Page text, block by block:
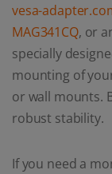
vesa-
MAG341CQ, or
specially
mounting of
or wall mounts.
robust stability.
If you need a